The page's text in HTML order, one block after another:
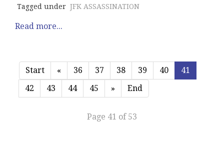
Tagged under JFK ASSASSINATION
Read more...
Start « 36 37 38 39 40
41
42
43 44 45 » End
Page 41 of 53